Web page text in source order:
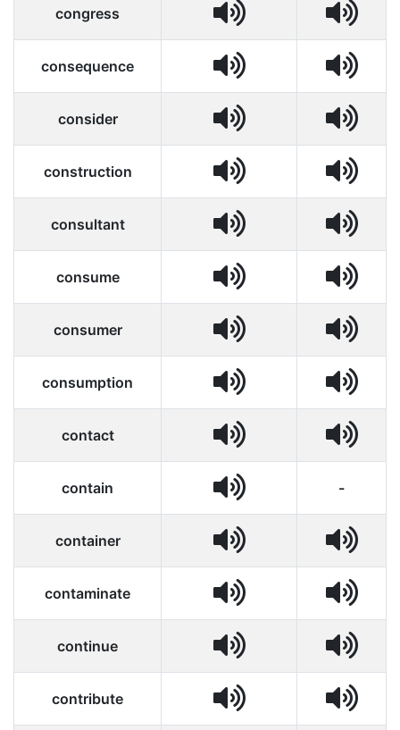
congress
consequence
consider
construction
consultant
consume
consumer
consumption
contact
contain -
container
contaminate
continue
contribute